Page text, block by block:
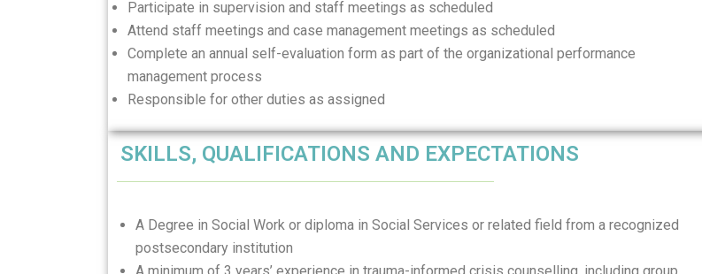
Participate in supervision and staff meetings as scheduled
Attend staff meetings and case management meetings as scheduled
Complete an annual self-evaluation form as part of the organizational performance
management process
Responsible for other duties as assigned
SKILLS, QUALIFICATIONS AND EXPECTATIONS
A Degree in Social Work or diploma in Social Services or related field from a recognized
postsecondary institution